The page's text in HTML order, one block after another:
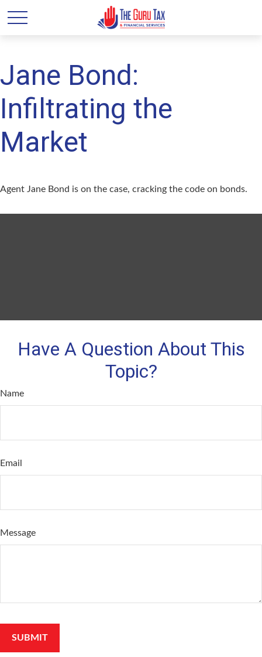
Jane Bond:
Infiltrating the
Market
Agent Jane Bond is on the case, cracking the code on bonds.
Have A Question About This
Topic?
Name
Email
Message